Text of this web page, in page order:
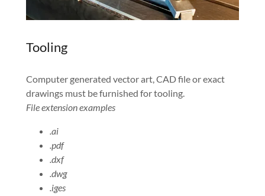
Tooling
Computer generated vector art, CAD file or exact
drawings must be furnished for tooling.
File extension examples
.ai
.pdf
.dxf
.dwg
.iges